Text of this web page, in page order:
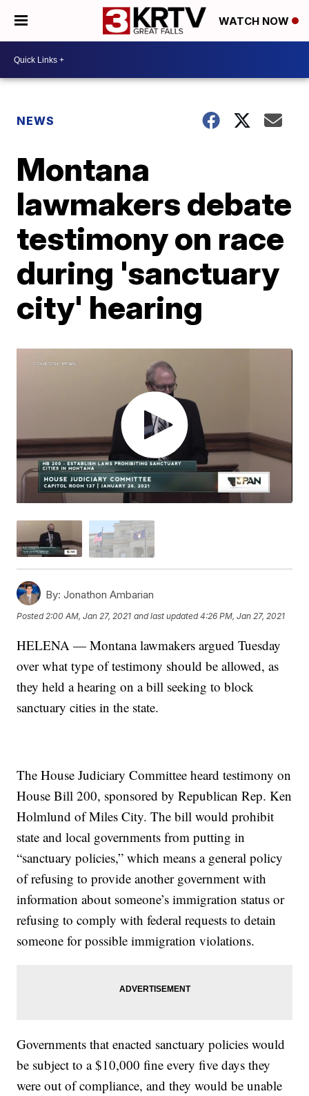
WATCH NOW
NEWS
Montana
lawmakers debate
testimony on race
during 'sanctuary
city' hearing
By: Jonathon Ambarian
Posted2:00 AM, Jan 27, 2021 and last updated 4:26 PM, Jan 27, 2021
HELENA — Montana lawmakers argued Tuesday
over what type of testimony should be allowed, as
they held a hearing on a bill seeking to block
sanctuary cities in the state.
The House Judiciary Committee heard testimony on
House Bill 200, sponsored by Republican Rep. Ken
Holmlund of Miles City. The bill would prohibit
state and local governments from putting in
“sanctuary policies,” which means a general policy
of refusing to provide another government with
information about someone’s immigration status or
refusing to comply with federal requests to detain
someone for possible immigration violations.
Governments that enacted sanctuary policies would
be subject to a $10,000 fine every five days they
were out of compliance, and they would be unable